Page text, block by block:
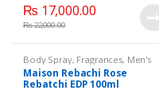
₨ 17,000.00
₨22,000.00
Body Spray, Fragrances, Men's
Fragrance,WomenFragrances
WomenPerfumes, WomenSecret
WomensPerfumes
Maison Rebachi Rose
Rebatchi EDP 100ml